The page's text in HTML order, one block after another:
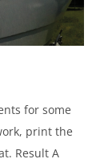
for some
print the
Result A